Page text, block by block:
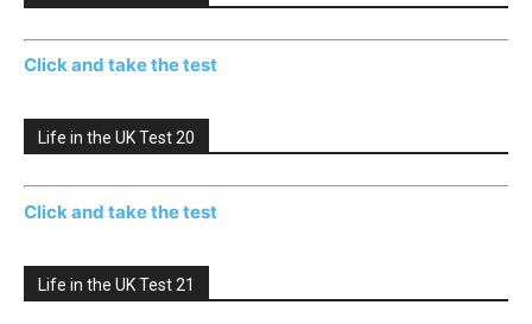
Click and take the test
Life in the UK Test 20
Click and take the test
Life in the UK Test 21